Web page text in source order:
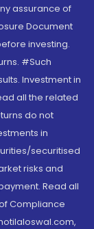
assurance of
Document
investing.
#Such
Investment in
all the related
do not
in
securitised
risks and
Read all
Compliance